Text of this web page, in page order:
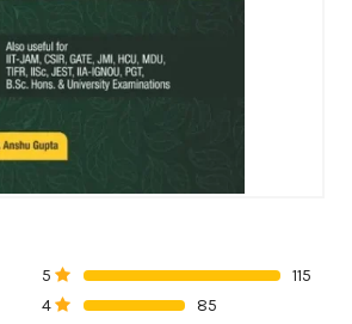
5
115
4
85